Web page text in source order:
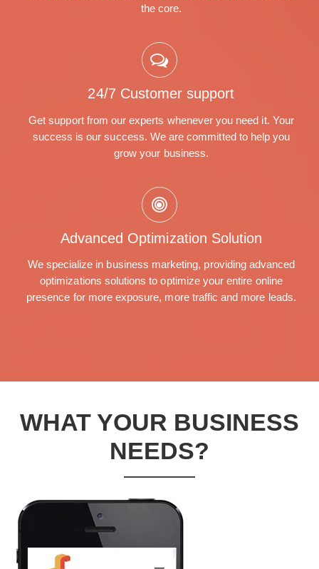
the core.
24/7 Customer support
Get support from our experts whenever you need it. Your
success is our success. We are committed to help you
grow your business.
Advanced Optimization Solution
We specialize in business marketing, providing advanced
optimizations solutions to optimize your entire online
presence for more exposure, more traffic and more leads.
WHAT YOUR BUSINESS
NEEDS?